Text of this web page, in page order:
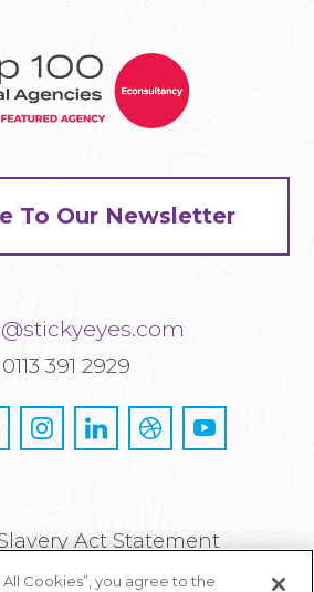
To Our Newsletter
0113 391 2929
Act Statement
Cookies”, you agree to the